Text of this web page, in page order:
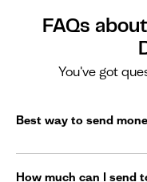
FAQs
You've got
Best way to send
How much can I send